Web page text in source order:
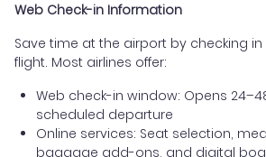
Web Check-in Information
Save time at the airport by checking
flight. Most airlines offer:
Web check-in window: Opens
scheduled departure
Online services: Seat selection,
baggage add-ons, and digital